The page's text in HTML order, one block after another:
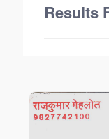
Results